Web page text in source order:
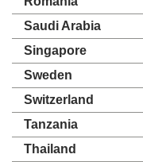
Saudi Arabia
Singapore
Sweden
Switzerland
Tanzania
Thailand